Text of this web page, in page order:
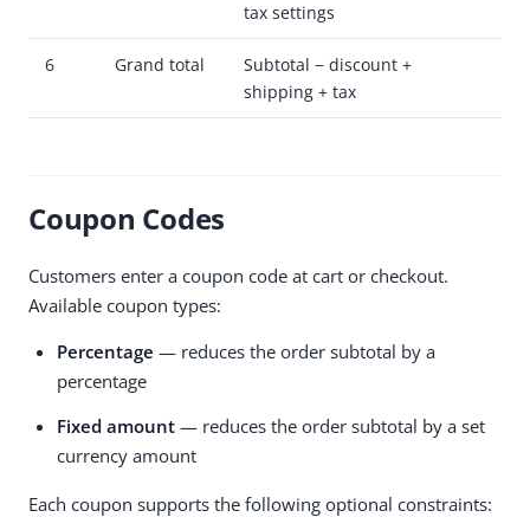
tax settings
6 Grand total
Subtotal − discount +
shipping + tax
Coupon Codes
Customers enter a coupon code at cart or checkout.
Available coupon types:
Percentage — reduces the order subtotal by a
percentage
Fixed amount — reduces the order subtotal by a set
currency amount
Each coupon supports the following optional constraints: